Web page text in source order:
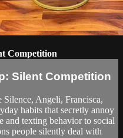
Competition
Silent Competition
Angeli, Francisca,
habits that secretly annoy
and texting behavior to social
people silently deal with